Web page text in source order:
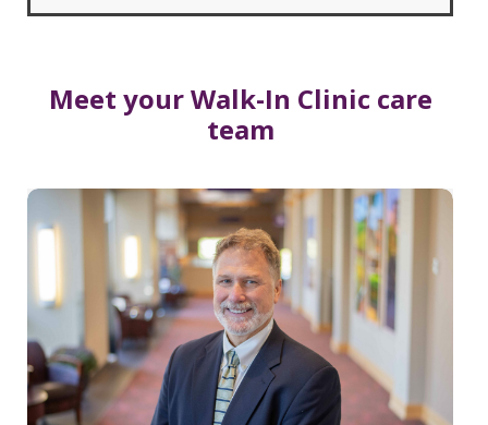
Meet your Walk-In Clinic care
team